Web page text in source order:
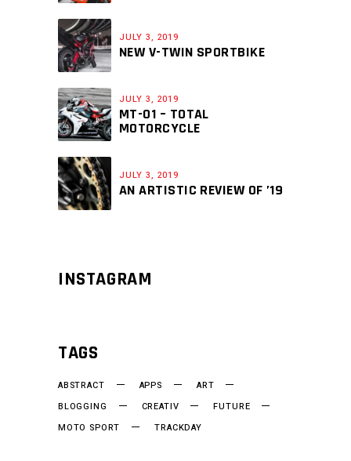
JULY 3, 2019
NEW V-TWIN SPORTBIKE
JULY 3, 2019
MT-01 – TOTAL
MOTORCYCLE
JULY 3, 2019
AN ARTISTIC REVIEW OF ’19
INSTAGRAM
TAGS
ABSTRACT APPS
ART
BLOGGING
CREATIV
FUTURE
MOTO SPORT
TRACKDAY